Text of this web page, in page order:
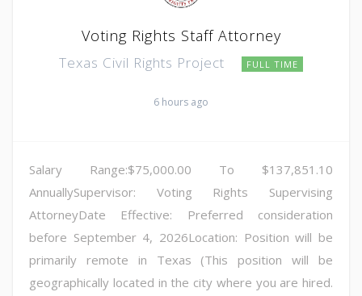
Voting Rights Staff Attorney
Texas Civil Rights Project FULL TIME
6 hours ago
Salary Range:$75,000.00 To $137,851.10
AnnuallySupervisor: Voting Rights Supervising
AttorneyDate Effective: Preferred consideration
before September 4, 2026Location: Position will be
primarily remote in Texas (This position will be
geographically located in the city where you are hired.